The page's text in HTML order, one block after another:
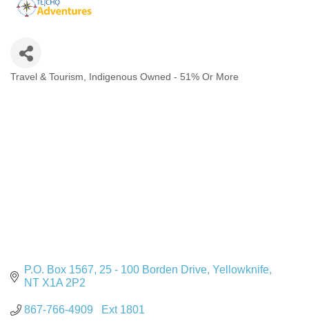
Travel & Tourism Indigenous Owned - 51% Or More
P.O. Box 1567 25 - 100 Borden Drive Yellowknife
NT X1A 2P2
867-766-4909   Ext 1801